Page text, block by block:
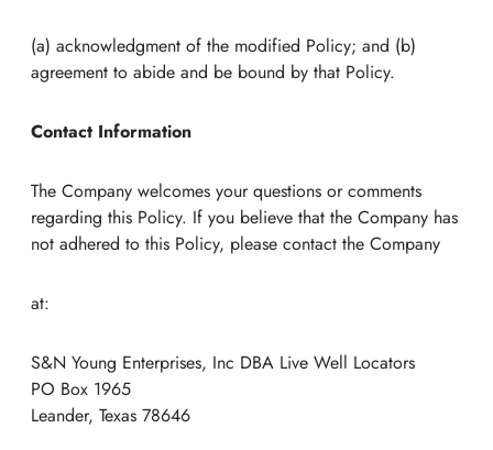
(a) acknowledgment of the modified Policy; and (b)
agreement to abide and be bound by that Policy.
Contact Information
The Company welcomes your questions or comments
regarding this Policy. If you believe that the Company has
not adhered to this Policy, please contact the Company
at:
S&N Young Enterprises, Inc DBA Live Well Locators
PO Box 1965
Leander, Texas 78646